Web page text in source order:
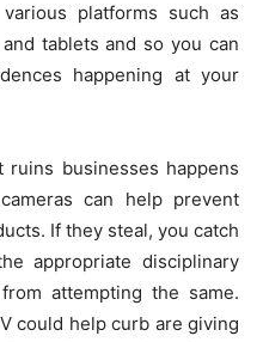
platforms such as
tablets and so you can
happening at your
businesses happens
can help prevent
If they steal, you catch
appropriate disciplinary
attempting the same.
could help curb are giving